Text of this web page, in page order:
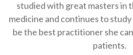
studied with great masters in
medicine and continues to
be the best practitioner she
patients.